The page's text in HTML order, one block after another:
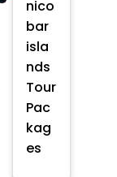
nico
bar
isla
nds
Tour
Pac
kag
es